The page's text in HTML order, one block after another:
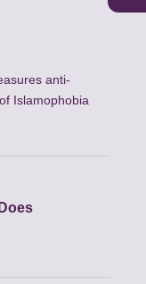
anti-
Islamophobia